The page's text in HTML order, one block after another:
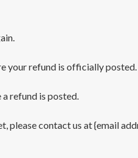
your refund is officially posted.
refund is posted.
please contact us at {email